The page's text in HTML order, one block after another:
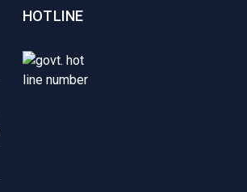
HOTLINE